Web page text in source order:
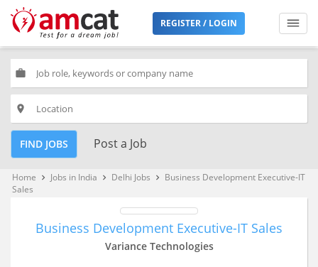
REGISTER / LOGIN
work
place
FIND JOBS Post a Job
Home keyboard_arrow_right Jobs in India keyboard_arrow_right Delhi Jobs keyboard_arrow_right
Business Development Executive-IT
Sales
Business Development Executive-IT Sales
Variance Technologies